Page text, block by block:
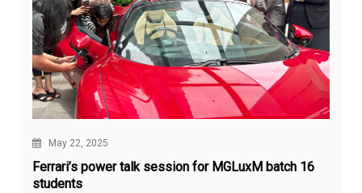
May 22, 2025
Ferrari’s power talk session for MGLuxM batch 16
students